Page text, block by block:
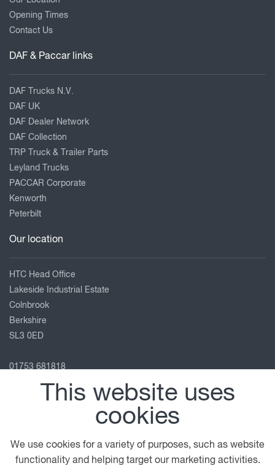
Opening Times
Contact Us
DAF & Paccar links
DAF Trucks N.V.
DAF UK
DAF Dealer Network
DAF Collection
TRP Truck & Trailer Parts
Leyland Trucks
PACCAR Corporate
Kenworth
Peterbilt
Our location
HTC Head Office
Lakeside Industrial Estate
Colnbrook
Berkshire
SL3 0ED
01753 681818
info@htc-uk.comThis website uses
cookies
We use cookies for a variety of purposes, such as website
functionality and helping target our marketing activities.